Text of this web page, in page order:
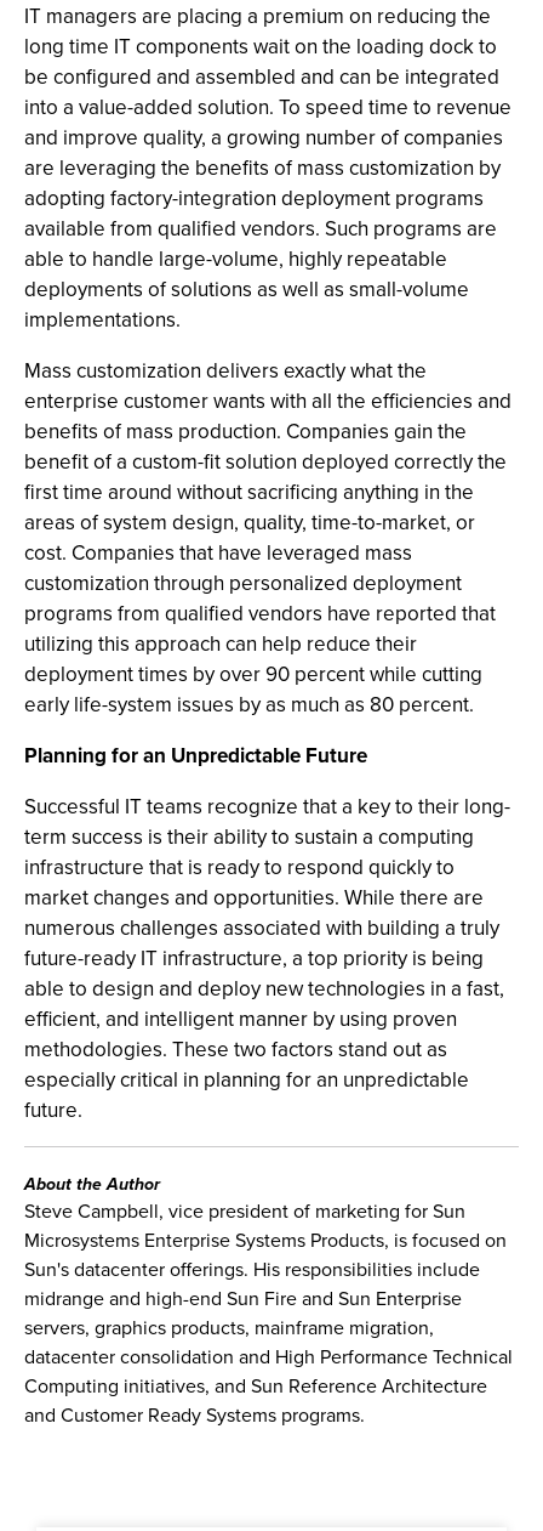
IT managers are placing a premium on reducing the
long time IT components wait on the loading dock to
be configured and assembled and can be integrated
into a value-added solution. To speed time to revenue
and improve quality, a growing number of companies
are leveraging the benefits of mass customization by
adopting factory-integration deployment programs
available from qualified vendors. Such programs are
able to handle large-volume, highly repeatable
deployments of solutions as well as small-volume
implementations.
Mass customization delivers exactly what the
enterprise customer wants with all the efficiencies and
benefits of mass production. Companies gain the
benefit of a custom-fit solution deployed correctly the
first time around without sacrificing anything in the
areas of system design, quality, time-to-market, or
cost. Companies that have leveraged mass
customization through personalized deployment
programs from qualified vendors have reported that
utilizing this approach can help reduce their
deployment times by over 90 percent while cutting
early life-system issues by as much as 80 percent.
Planning for an Unpredictable Future
Successful IT teams recognize that a key to their long-
term success is their ability to sustain a computing
infrastructure that is ready to respond quickly to
market changes and opportunities. While there are
numerous challenges associated with building a truly
future-ready IT infrastructure, a top priority is being
able to design and deploy new technologies in a fast,
efficient, and intelligent manner by using proven
methodologies. These two factors stand out as
especially critical in planning for an unpredictable
future.
About the Author
Steve Campbell, vice president of marketing for Sun
Microsystems Enterprise Systems Products, is focused on
Sun's datacenter offerings. His responsibilities include
midrange and high-end Sun Fire and Sun Enterprise
servers, graphics products, mainframe migration,
datacenter consolidation and High Performance Technical
Computing initiatives, and Sun Reference Architecture
and Customer Ready Systems programs.